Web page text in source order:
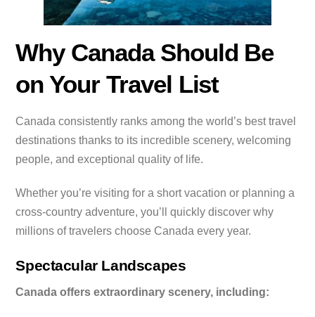
Why Canada Should Be
on Your Travel List
Canada consistently ranks among the world’s best travel
destinations thanks to its incredible scenery, welcoming
people, and exceptional quality of life.
Whether you’re visiting for a short vacation or planning a
cross-country adventure, you’ll quickly discover why
millions of travelers choose Canada every year.
Spectacular Landscapes
Canada offers extraordinary scenery, including: